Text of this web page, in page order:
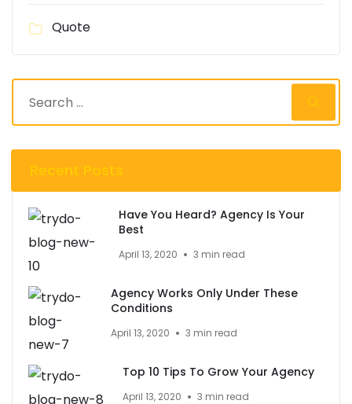
Quote
Recent Posts
Have You Heard? Agency Is Your
Best
April 13, 2020 3 min read
Agency Works Only Under These
Conditions
April 13, 2020 3 min read
Top 10 Tips To Grow Your Agency
April 13, 2020 3 min read